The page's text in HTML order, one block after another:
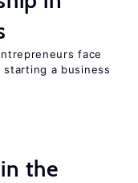
face
a business
in the